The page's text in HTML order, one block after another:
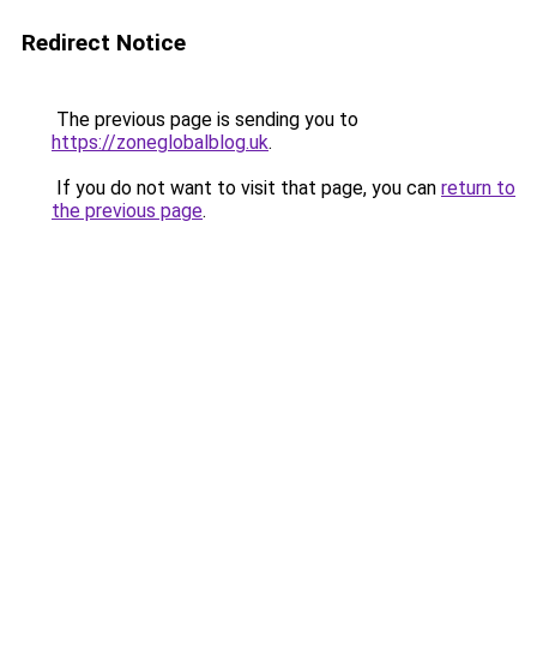
Redirect Notice
The previous page is sending you to
https://zoneglobalblog.uk.
If you do not want to visit that page, you can return to
the previous page.